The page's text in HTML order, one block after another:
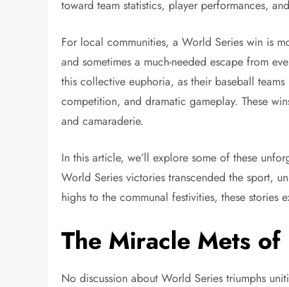
toward team statistics, player performances,
For local communities, a World Series win is
and sometimes a much-needed escape from
this collective euphoria, as their baseball
competition, and dramatic gameplay. These
and camaraderie.
In this article, we’ll explore some of these
World Series victories transcended the sport,
highs to the communal festivities, these stories
The Miracle Mets
No discussion about World Series triumphs